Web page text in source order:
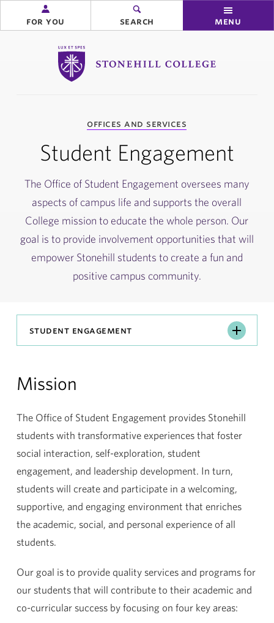
Stonehill College
for you search menu
offices and services
Student Engagement
The Office of Student Engagement oversees many
aspects of campus life and supports the overall
College mission to educate the whole person. Our
goal is to provide involvement opportunities that will
empower Stonehill students to create a fun and
positive campus community.
Student
Engagement
student engagement
Mission
The Office of Student Engagement provides Stonehill
students with transformative experiences that foster
social interaction, self-exploration, student
engagement, and leadership development. In turn,
students will create and participate in a welcoming,
supportive, and engaging environment that enriches
the academic, social, and personal experience of all
students.
Our goal is to provide quality services and programs for
our students that will contribute to their academic and
co-curricular success by focusing on four key areas: